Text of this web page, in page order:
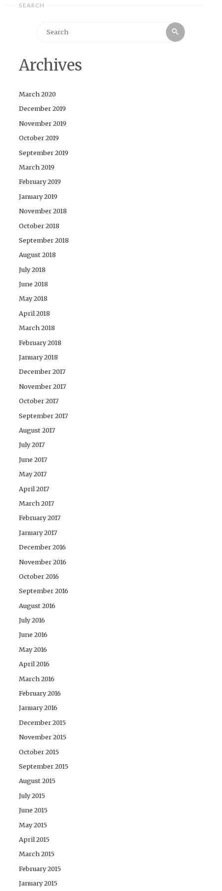
SEARCH
Search
Archives
March 2020
December 2019
November 2019
October 2019
September 2019
March 2019
February 2019
January 2019
November 2018
October 2018
September 2018
August 2018
July 2018
June 2018
May 2018
April 2018
March 2018
February 2018
January 2018
December 2017
November 2017
October 2017
September 2017
August 2017
July 2017
June 2017
May 2017
April 2017
March 2017
February 2017
January 2017
December 2016
November 2016
October 2016
September 2016
August 2016
July 2016
June 2016
May 2016
April 2016
March 2016
February 2016
January 2016
December 2015
November 2015
October 2015
September 2015
August 2015
July 2015
June 2015
May 2015
April 2015
March 2015
February 2015
January 2015